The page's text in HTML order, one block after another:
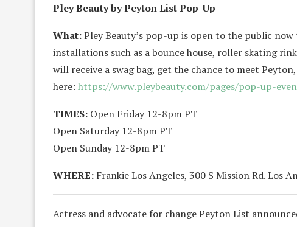
Pley Beauty by Peyton List Pop-Up
What:Pley Beauty’s pop-up is open to the public
installations such as a bounce house, roller skating
will receive a swag bag, get the chance to meet
here: https://www.pleybeauty.com/pages/pop-up-
TIMES: Open Friday 12-8pm PT
Open Saturday 12-8pm PT
Open Sunday 12-8pm PT
WHERE: Frankie Los Angeles, 300 S Mission Rd. Los
Actress and advocate for change Peyton List